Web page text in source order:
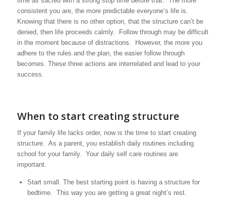
consistent you are, the more predictable everyone’s life is.
Knowing that there is no other option, that the structure can’t be
denied, then life proceeds calmly. Follow through may be difficult
in the moment because of distractions. However, the more you
adhere to the rules and the plan, the easier follow through
becomes. These three actions are interrelated and lead to your
success.
When to start creating structure
If your family life lacks order, now is the time to start creating
structure. As a parent, you establish daily routines including
school for your family. Your daily self care routines are
important.
Start small. The best starting point is having a structure for
bedtime. This way you are getting a great night’s rest.